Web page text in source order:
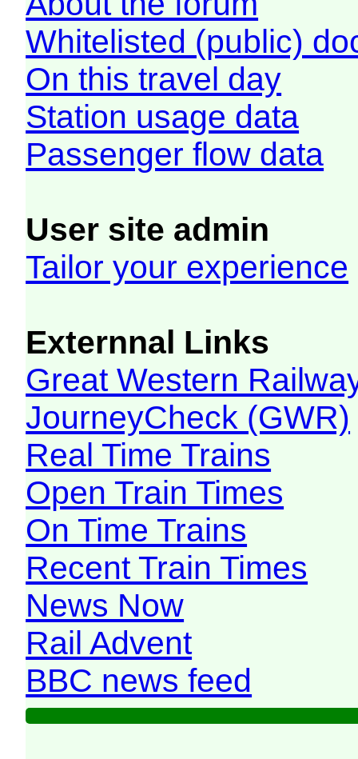
Whitelisted (public)
On this travel day
Station usage data
Passenger flow data
User site admin
Tailor your experience
Externnal Links
Great Western
JourneyCheck (GWR)
Real Time Trains
Open Train Times
On Time Trains
Recent Train Times
News Now
Rail Advent
BBC news feed